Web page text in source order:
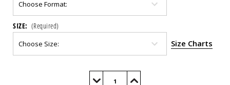
SIZE: (Required)
Size Charts
Decrease Increase